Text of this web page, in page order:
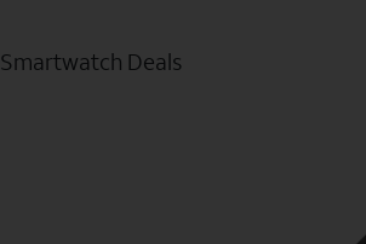
Smartwatch Deals